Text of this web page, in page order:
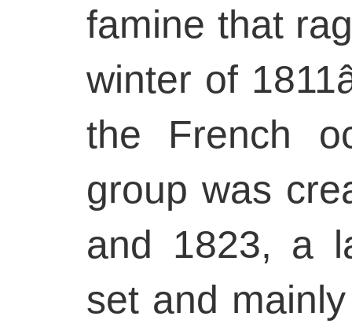
famine that
winter of
the French
group was
and 1823, a
set and